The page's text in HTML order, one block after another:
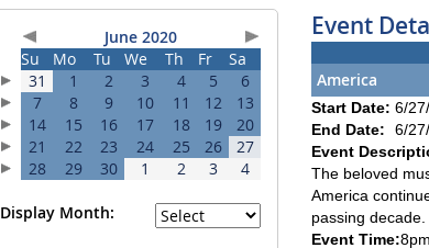
June 2020
Su
Mo Tu We Th Fr
Sa
31
1 2 3 4 5
6
7
8 9 10 11 12
13
14
15 16 17 18 19
20
21
22 23 24 25 26
27
28
29 30 1 2 3 4
Display Month:
Event
America
Start Date: 6/
End Date:
6/
Event
The beloved
America
passing decade.
Event Time:8pm